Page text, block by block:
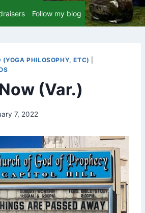
Follow my blog
(YOGA PHILOSOPHY, ETC)
(Var.)
7, 2022